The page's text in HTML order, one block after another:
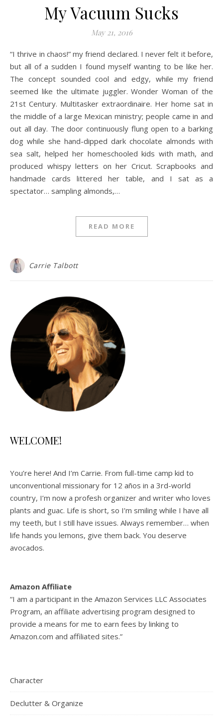
My Vacuum Sucks
May 21, 2016
“I thrive in chaos!” my friend declared. I never felt it before,
but all of a sudden I found myself wanting to be like her.
The concept sounded cool and edgy, while my friend
seemed like the ultimate juggler. Wonder Woman of the
21st Century. Multitasker extraordinaire. Her home sat in
the middle of a large Mexican ministry; people came in and
out all day. The door continuously flung open to a barking
dog while she hand-dipped dark chocolate almonds with
sea salt, helped her homeschooled kids with math, and
produced whispy letters on her Cricut. Scrapbooks and
handmade cards littered her table, and I sat as a
spectator… sampling almonds,…
READ MORE
Carrie Talbott
WELCOME!
You’re here! And I’m Carrie. From full-time camp kid to
unconventional missionary for 12 años in a 3rd-world
country, I’m now a profesh organizer and writer who loves
plants and guac. Life is short, so I’m smiling while I have all
my teeth, but I still have issues. Always remember… when
life hands you lemons, give them back. You deserve
avocados.
Amazon Affiliate
“I am a participant in the Amazon Services LLC Associates
Program, an affiliate advertising program designed to
provide a means for me to earn fees by linking to
Amazon.com and affiliated sites.”
Character
Declutter & Organize